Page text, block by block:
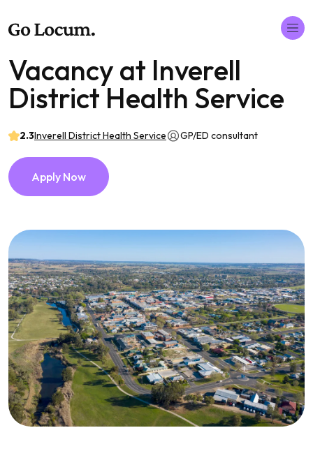
Vacancy at Inverell
District Health Service
2.3Inverell District Health Service GP/ED consultant
Apply Now